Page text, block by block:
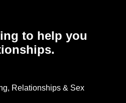
to help you
Relationships & Sex